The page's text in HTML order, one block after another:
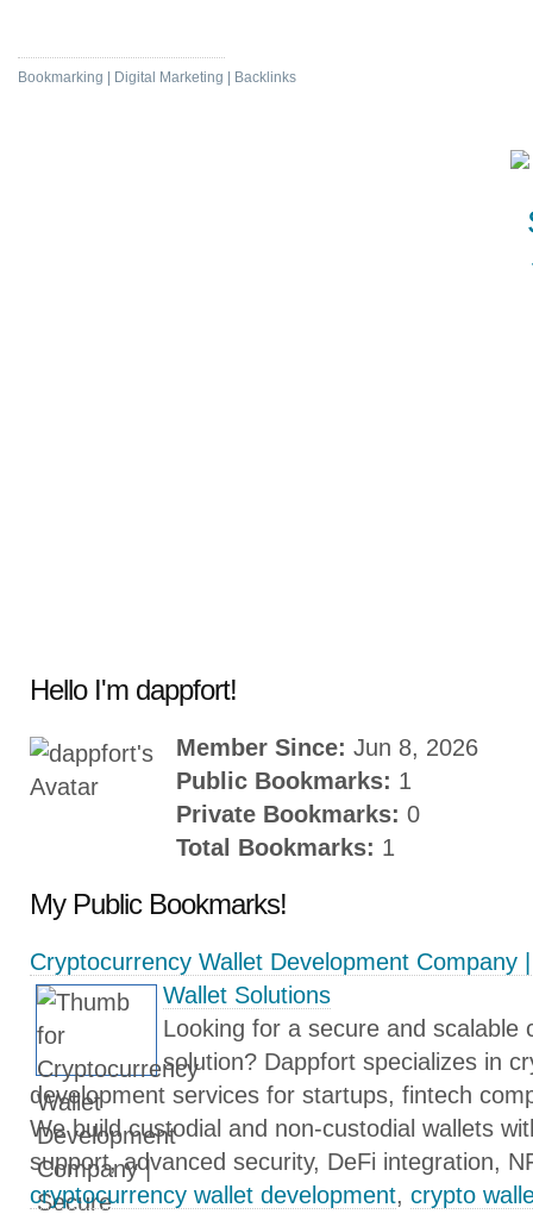
Bookmarking | Digital Marketing | Backlinks
Hello I'm dappfort!
Member Since: Jun 8, 2026
Public Bookmarks: 1
Private Bookmarks: 0
Total Bookmarks: 1
My Public Bookmarks!
Cryptocurrency Wallet Development Company
Wallet Solutions
Looking for a secure and scalable
solution? Dappfort specializes in
development services for startups, fintech
We build custodial and non-custodial wallets
support, advanced security, DeFi integration,
cryptocurrency wallet development, crypto